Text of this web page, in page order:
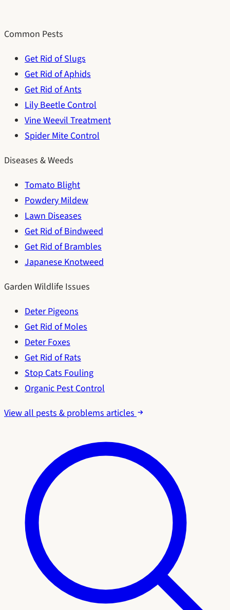
Common Pests
Get Rid of Slugs
Get Rid of Aphids
Get Rid of Ants
Lily Beetle Control
Vine Weevil Treatment
Spider Mite Control
Diseases & Weeds
Tomato Blight
Powdery Mildew
Lawn Diseases
Get Rid of Bindweed
Get Rid of Brambles
Japanese Knotweed
Garden Wildlife Issues
Deter Pigeons
Get Rid of Moles
Deter Foxes
Get Rid of Rats
Stop Cats Fouling
Organic Pest Control
View all pests & problems articles